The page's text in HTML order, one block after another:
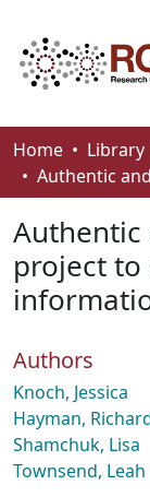
Communities &
Browse
Statistics
About
Home Library
Authentic
project to
Authors
Knoch, Jessica
Hayman,
Shamchuk, Lisa
Townsend, Leah